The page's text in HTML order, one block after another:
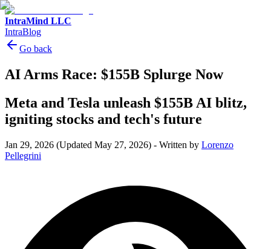
IntraMind LLC
IntraBlog
Go back
AI Arms Race: $155B Splurge Now
Meta and Tesla unleash $155B AI blitz,
igniting stocks and tech's future
Jan 29, 2026 (Updated May 27, 2026) - Written by Lorenzo
Pellegrini